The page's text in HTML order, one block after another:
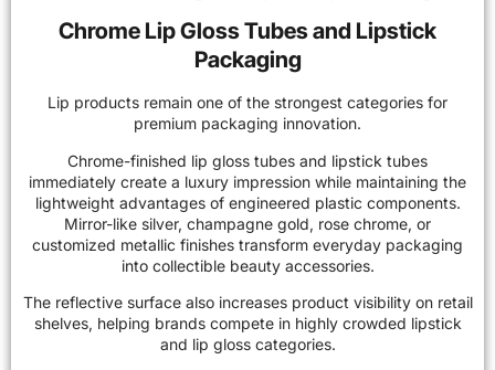
Chrome Lip Gloss Tubes and Lipstick
Packaging
Lip products remain one of the strongest categories for
premium packaging innovation.
Chrome-finished lip gloss tubes and lipstick tubes
immediately create a luxury impression while maintaining the
lightweight advantages of engineered plastic components.
Mirror-like silver, champagne gold, rose chrome, or
customized metallic finishes transform everyday packaging
into collectible beauty accessories.
The reflective surface also increases product visibility on retail
shelves, helping brands compete in highly crowded lipstick
and lip gloss categories.